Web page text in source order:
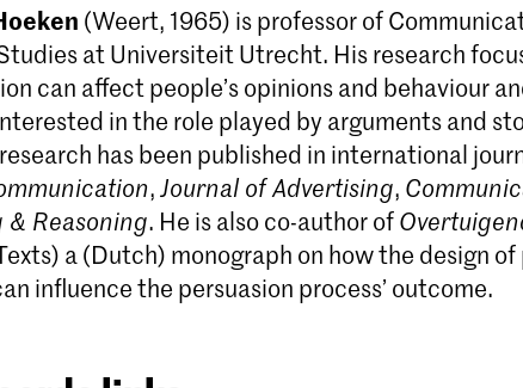
(Weert, 1965) is professor of
at Universiteit Utrecht. His research
can affect people’s opinions and behaviour
in the role played by arguments and
has been published in international
,Journal of Advertising,
& Reasoning. He is also co-author of
a (Dutch) monograph on how the design of
influence the persuasion process’ outcome.